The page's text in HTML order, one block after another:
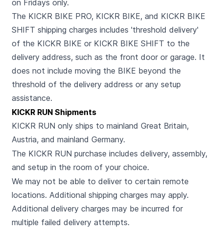
on Fridays only.
The KICKR BIKE PRO, KICKR BIKE, and KICKR BIKE
SHIFT shipping charges includes 'threshold delivery'
of the KICKR BIKE or KICKR BIKE SHIFT to the
delivery address, such as the front door or garage. It
does not include moving the BIKE beyond the
threshold of the delivery address or any setup
assistance.
KICKR RUN Shipments
KICKR RUN only ships to mainland Great Britain,
Austria, and mainland Germany.
The KICKR RUN purchase includes delivery, assembly,
and setup in the room of your choice.
We may not be able to deliver to certain remote
locations. Additional shipping charges may apply.
Additional delivery charges may be incurred for
multiple failed delivery attempts.